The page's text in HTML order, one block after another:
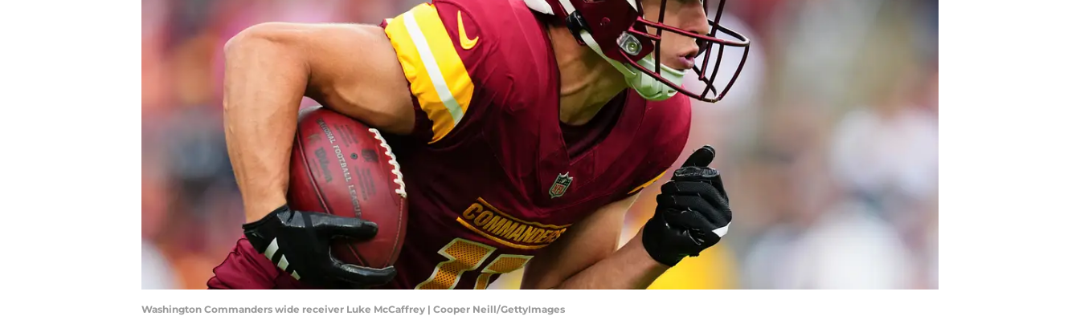
Washington Commanders wide receiver Luke McCaffrey | Cooper Neill/GettyImages